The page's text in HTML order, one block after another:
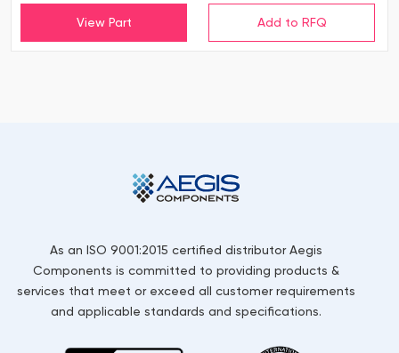
View Part
As an ISO 9001:2015 certified distributor Aegis
Components is committed to providing products &
services that meet or exceed all customer requirements
and applicable standards and specifications.